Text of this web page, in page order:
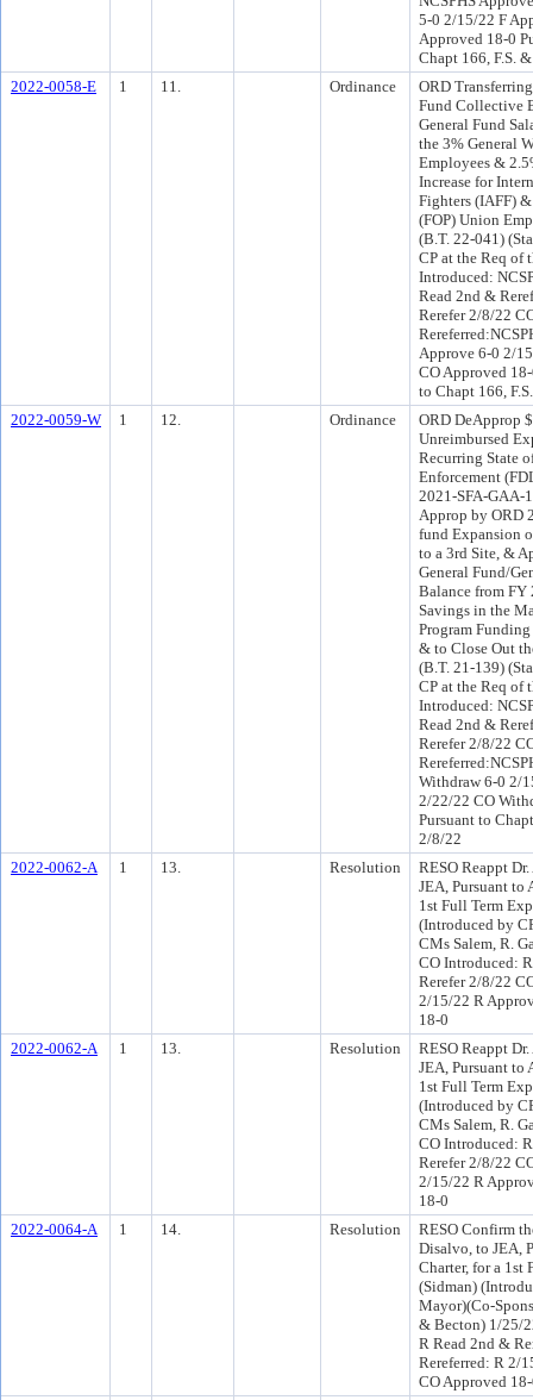
5-0 2/15/22 F
Approved 18-0
Chapt 166, F.S.
2022-0058-E
1 11. Ordinance
ORD
Fund Collective
General Fund
the 3% General
Employees &
Increase for
Fighters (IAFF)
(FOP) Union
(B.T. 22-041)
CP at the Req of
Introduced:
Read 2nd &
Rerefer 2/8/22
Approve 6-0 2/
CO Approved
to Chapt 166,
2022-0059-W
1 12. Ordinance
ORD DeApprop
Unreimbursed
Recurring State
Enforcement
2021-SFA-GAA-
Approp by ORD
fund Expansion
to a 3rd Site, &
General Fund/
Balance from FY
Savings in the
Program
& to Close Out
(B.T. 21-139)
CP at the Req of
Introduced:
Read 2nd &
Rerefer 2/8/22
Withdraw 6-0 2/
2/22/22 CO
Pursuant to
2/8/22
2022-0062-A
1 13. Resolution
RESO Reappt
JEA, Pursuant to
1st Full Term
(Introduced by
CMs Salem, R.
CO Introduced:
Rerefer 2/8/22
2/15/22 R
18-0
2022-0062-A
1 13. Resolution
RESO Reappt
JEA, Pursuant to
1st Full Term
(Introduced by
CMs Salem, R.
CO Introduced:
Rerefer 2/8/22
2/15/22 R
18-0
2022-0064-A
1 14. Resolution
RESO Confirm
Disalvo, to JEA,
Charter, for a 1st
(Sidman)
Mayor)(Co-
& Becton) 1/25/
R Read 2nd &
Rereferred: R 2/
CO Approved